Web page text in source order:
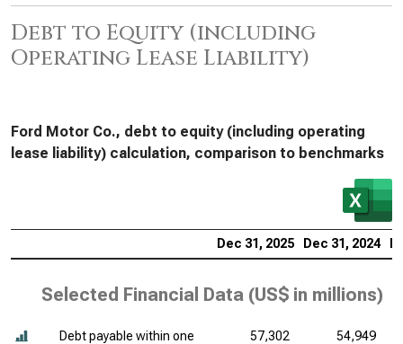
Debt to Equity (including
Operating Lease Liability)
Ford Motor Co., debt to equity (including operating
lease liability) calculation, comparison to benchmarks
Dec 31, 2025 Dec 31, 2024
Selected Financial Data (US$ in millions)
Debt payable within one
57,302 54,949